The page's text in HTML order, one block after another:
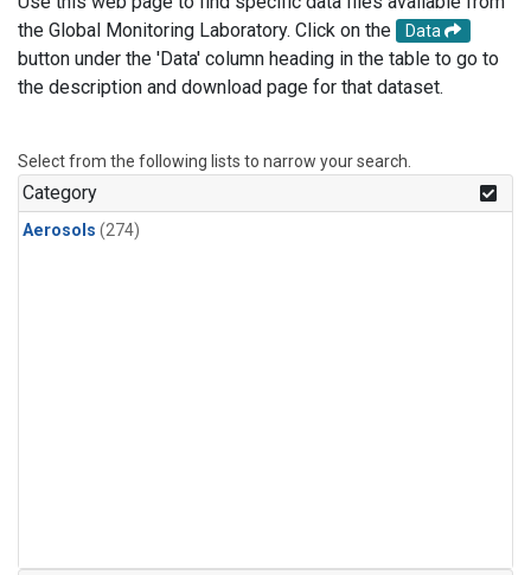
the Global Monitoring Laboratory. Click on the
Data
button under the 'Data' column heading in the table to go to
the description and download page for that dataset.
Select from the following lists to narrow your search.
Category
Aerosols (274)